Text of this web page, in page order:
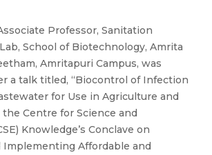
Professor, Sanitation
School of Biotechnology, Amrita
Amritapuri Campus, was
a talk titled, “Biocontrol of Infection
for Use in Agriculture and
the Centre for Science and
Knowledge’s Conclave on
Implementing Affordable and